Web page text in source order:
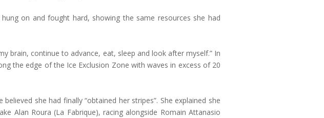
on and fought hard, showing the same resources she had
brain, continue to advance, eat, sleep and look after myself.” In
the edge of the Ice Exclusion Zone with waves in excess of 20
she had finally “obtained her stripes”. She explained she
Alan Roura (La Fabrique), racing alongside Romain Attanasio